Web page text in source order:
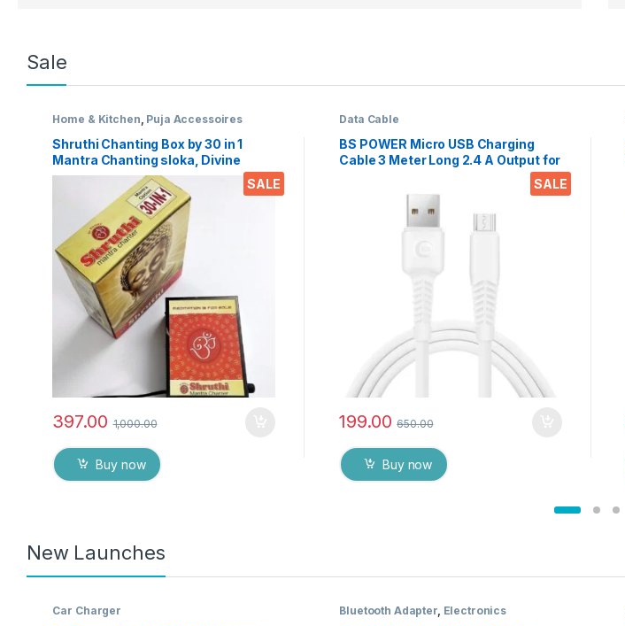
Sale
SALE
Home & Kitchen, Puja Accessoires
Shruthi Chanting Box by 30 in 1
Mantra Chanting sloka, Divine
Voice, Pooja Chanting Box,
devotional Chanting -Effective for
Meditation, Relaxation, Stress
397.00 1,000.00
Buy now
SALE
Data Cable
BS POWER Micro USB Charging
Cable 3 Meter Long 2.4 A Output for
Mobile phones, Tablets & Gadgets
(Micro USB to USB-A)
199.00 650.00
Buy now
New Launches
Car Charger Bluetooth Adapter, Electronics